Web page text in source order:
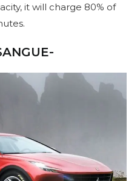
it will charge 80% of